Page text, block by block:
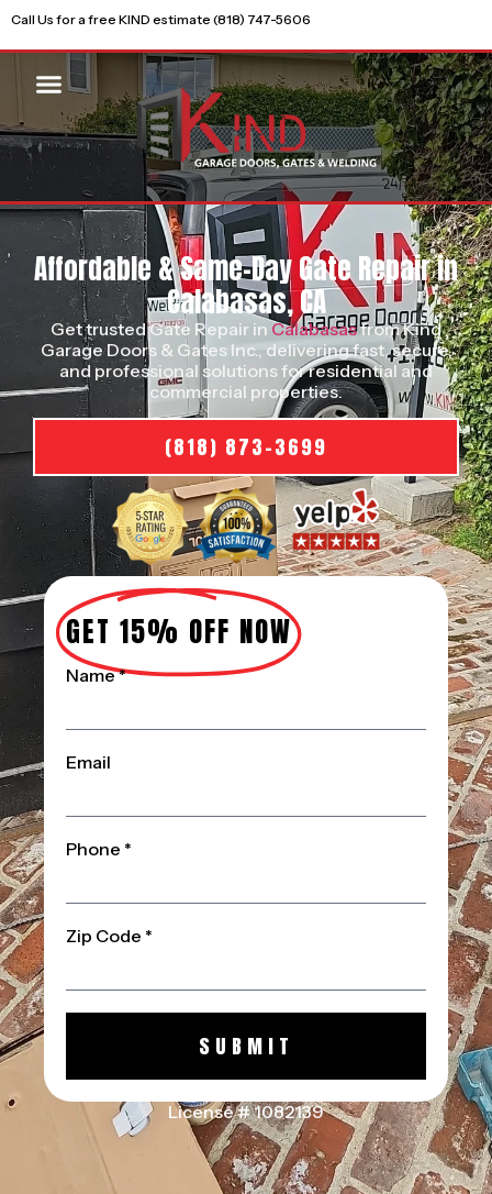
Call Us for a free KIND estimate (818) 747-5606
Affordable & Same-Day Gate Repair in
Calabasas, CA
Get trusted Gate Repair in Calabasasfrom Kind
Garage Doors & Gates Inc., delivering fast, secure,
and professional solutions for residential and
commercial properties.
(818) 873-3699
GET 15% OFF NOW
Name *
Email
Phone *
Zip Code *
SUBMIT
License # 1082139